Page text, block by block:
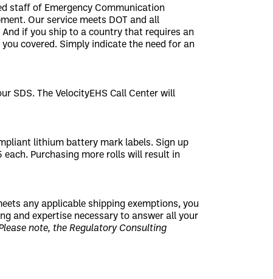
staff of Emergency Communication
Our service meets DOT and all
if you ship to a country that requires an
covered. Simply indicate the need for an
SDS. The VelocityEHS Call Center will
lithium battery mark labels. Sign up
Purchasing more rolls will result in
any applicable shipping exemptions, you
and expertise necessary to answer all your
note, the Regulatory Consulting